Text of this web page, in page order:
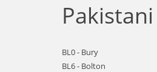
BL0 - Bury
BL6 - Bolton